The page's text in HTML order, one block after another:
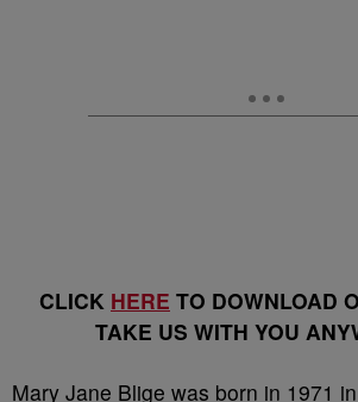
CLICK HERE TO DOWNLOAD
TAKE US WITH YOU
Mary Jane Blige was born in 1971